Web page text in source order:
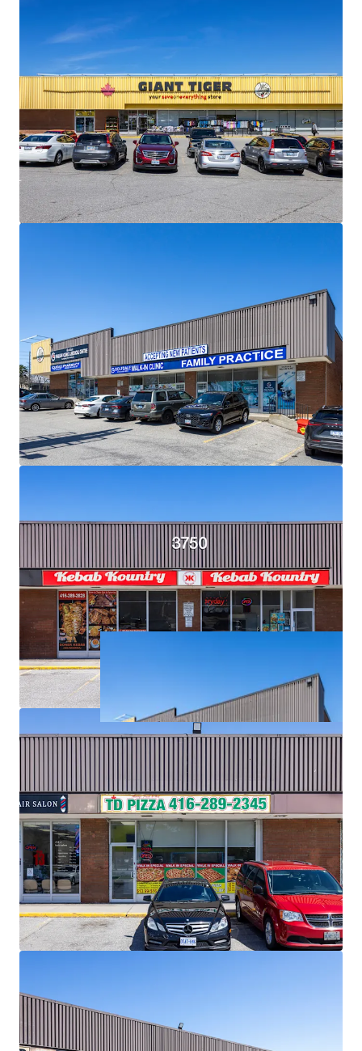
presenting substantial reset-to-market opportunities
and organic revenue growth potential upon lease renewal
or re-tenanting.
Strong Financials:Comprised of 30,195 SF, the Property is
fully leased and boasts a healthy weighted average lease
term of 4.5 years. The centre is anchored by Giant Tiger,
which has been a longstanding tenant at the site since
2009.
Well Serviced by Public Transportation:The Property
has excellent transit access via multiple bus routes along
direct service to downtown Toronto on the Lakeshore East
Exceptional Demographics:The Property is surrounded
by densely populated residential neighbourhoods with
over 18,500 residents living within a 1 km radius, and over
121,000 within a 3 km radius.
Strategic Location for Eventual Redevelopment:
Situated on an expansive 2.34 acre corner lot, the Property